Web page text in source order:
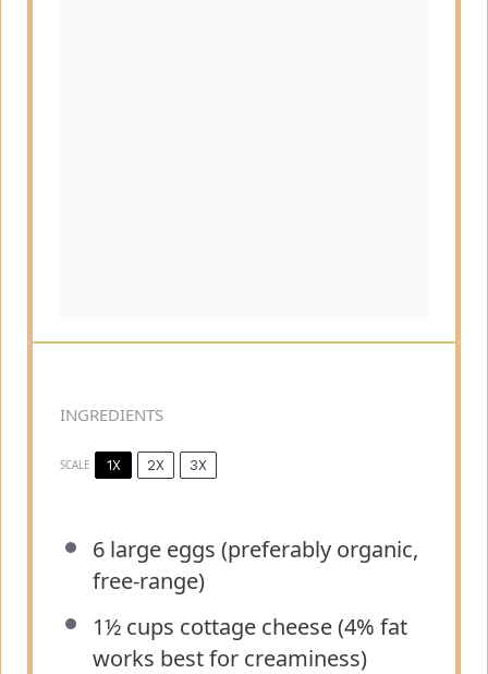
INGREDIENTS
SCALE 1X 2X 3X
6 large eggs (preferably organic,
free-range)
1½ cups cottage cheese (4% fat
works best for creaminess)